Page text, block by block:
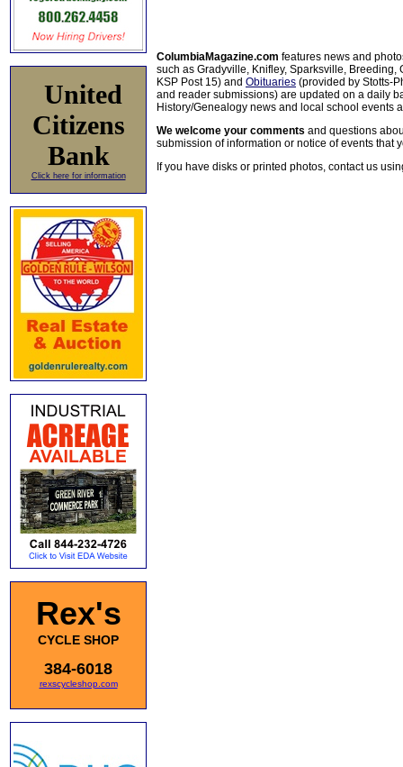
United
Citizens
Bank
Click here for information
Rex's
CYCLE SHOP
384-6018
rexscycleshop.com
ColumbiaMagazine.com features news and
such as Gradyville, Knifley, Sparksville, Breeding,
KSP Post 15) and Obituaries (provided by Stotts-
and reader submissions) are updated on a daily
History/Genealogy news and local school events
We welcome your comments and questions
submission of information or notice of events that
If you have disks or printed photos, contact us